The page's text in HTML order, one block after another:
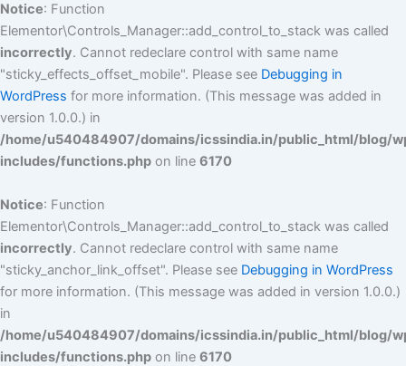
Notice: Function
Elementor\Controls_Manager::add_control_to_stack was called
incorrectly. Cannot redeclare control with same name
"sticky_effects_offset_mobile". Please see Debugging in
WordPress for more information. (This message was added in
version 1.0.0.) in
/home/u540484907/domains/icssindia.in/public_html/blog/
includes/functions.php on line 6170
Notice: Function
Elementor\Controls_Manager::add_control_to_stack was called
incorrectly. Cannot redeclare control with same name
"sticky_anchor_link_offset". Please see Debugging in WordPress
for more information. (This message was added in version 1.0.0.)
in
/home/u540484907/domains/icssindia.in/public_html/blog/
includes/functions.php on line 6170